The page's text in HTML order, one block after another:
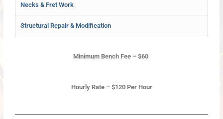
Necks & Fret Work
Structural Repair & Modification
Minimum Bench Fee – $60
Hourly Rate – $120 Per Hour